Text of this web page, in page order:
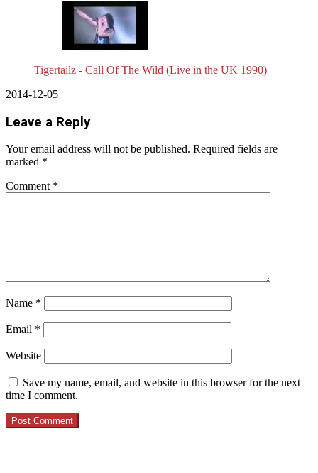
Tigertailz - Call Of The Wild (Live in the UK 1990)
2014-12-05
Leave a Reply
Your email address will not be published. Required fields are
marked *
Comment *
Name *
Email *
Website
Save my name, email, and website in this browser for the next
time I comment.